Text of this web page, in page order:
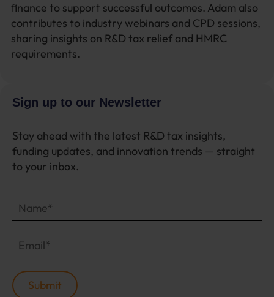
finance to support successful outcomes. Adam also
contributes to industry webinars and CPD sessions,
sharing insights on R&D tax relief and HMRC
requirements.
Sign up to our Newsletter
Stay ahead with the latest R&D tax insights,
funding updates, and innovation trends — straight
to your inbox.